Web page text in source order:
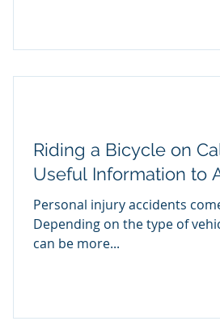
Riding a Bicycle on
Useful Information to
Personal injury accidents
Depending on the type of
can be more...